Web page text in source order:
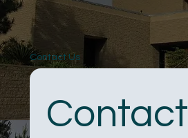
Contact Us
Contact